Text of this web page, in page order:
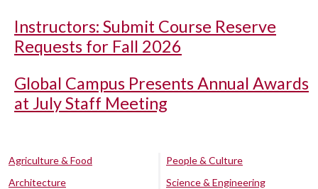
Instructors: Submit Course Reserve
Requests for Fall 2026
Global Campus Presents Annual Awards
at July Staff Meeting
Agriculture & Food
Architecture
People & Culture
Science & Engineering